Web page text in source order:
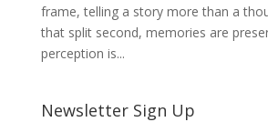
frame, telling a story more than a
that split second, memories are
perception is...
Newsletter Sign Up